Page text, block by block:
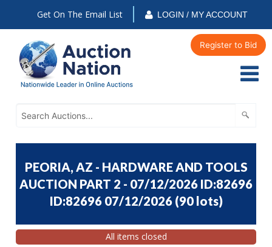
Get On The Email List LOGIN / MY ACCOUNT
Register to Bid
PEORIA, AZ - HARDWARE AND TOOLS
AUCTION PART 2 - 07/12/2026 ID:82696
ID:82696 07/12/2026 (90 lots)
All items closed